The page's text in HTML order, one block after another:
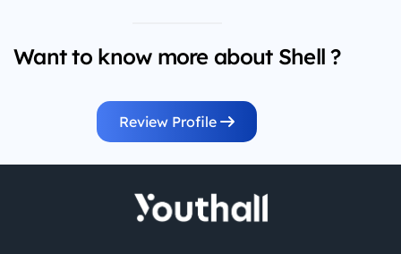
Want to know more about Shell ?
Review Profile